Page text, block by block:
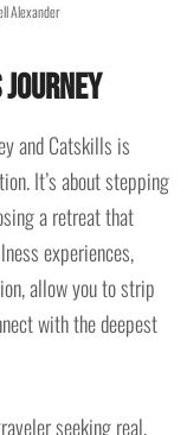
Alexander
and Catskills is
It’s about stepping
a retreat that
experiences,
allow you to strip
with the deepest
seeking real,